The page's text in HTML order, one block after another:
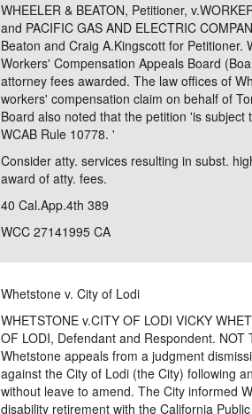
WHEELER & BEATON, Petitioner,
and PACIFIC GAS AND ELECTRIC
Beaton and Craig A.Kingscott for
Workers' Compensation Appeals Board
attorney fees awarded. The law offices of
workers' compensation claim on behalf of
Board also noted that the petition 'is
WCAB Rule 10778. '
Consider atty. services resulting in subst.
award of atty. fees.
40 Cal.App.4th 389
WCC 27141995 CA
Whetstone v. City of Lodi
WHETSTONE v.CITY OF LODI VICKY
OF LODI, Defendant and Respondent. NOT
Whetstone appeals from a judgment
against the City of Lodi (the City) following
without leave to amend. The City informed
disability retirement with the California